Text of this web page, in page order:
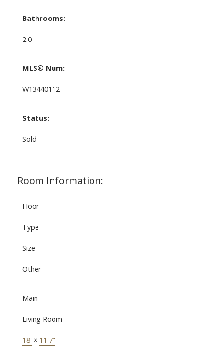
Bathrooms:
2.0
MLS® Num:
W13440112
Status:
Sold
Room Information:
Floor
Type
Size
Other
Main
Living Room
18' × 11'7"